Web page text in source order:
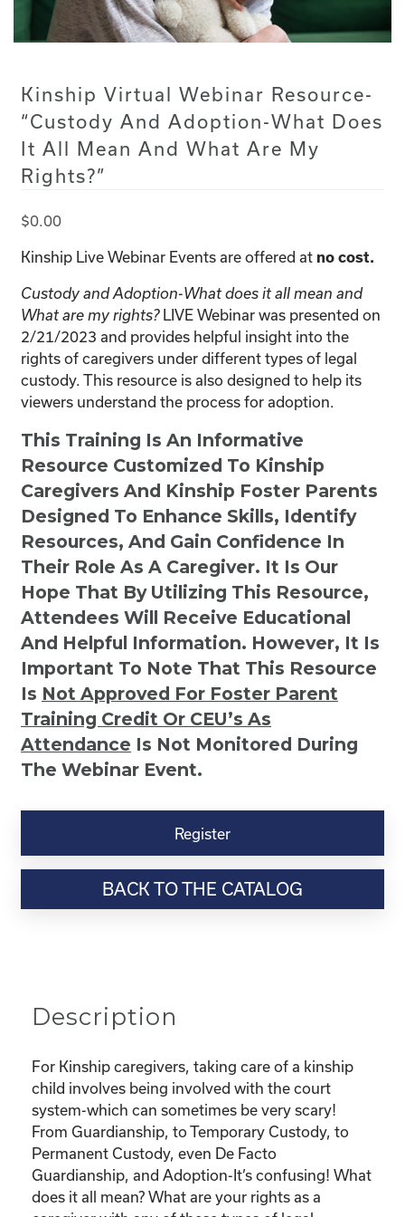
Kinship Virtual Webinar Resource-
“Custody And Adoption-What Does
It All Mean And What Are My
Rights?”
$0.00
Kinship Live Webinar Events are offered at no cost.
Custody and Adoption-What does it all mean and
What are my rights? LIVE Webinar was presented on
2/21/2023 and provides helpful insight into the
rights of caregivers under different types of legal
custody. This resource is also designed to help its
viewers understand the process for adoption.
This Training Is An Informative
Resource Customized To Kinship
Caregivers And Kinship Foster Parents
Designed To Enhance Skills, Identify
Resources, And Gain Confidence In
Their Role As A Caregiver. It Is Our
Hope That By Utilizing This Resource,
Attendees Will Receive Educational
And Helpful Information. However, It Is
Important To Note That This Resource
Is Not Approved For Foster Parent
Training Credit Or CEU’s As
Attendance Is Not Monitored During
The Webinar Event.
Kinship
Resource-
and
all
and
What
are
my
rights?"
quantity
Register
BACK TO THE CATALOG
Description
For Kinship caregivers, taking care of a kinship
child involves being involved with the court
system-which can sometimes be very scary!
From Guardianship, to Temporary Custody, to
Permanent Custody, even De Facto
Guardianship, and Adoption-It’s confusing! What
does it all mean? What are your rights as a